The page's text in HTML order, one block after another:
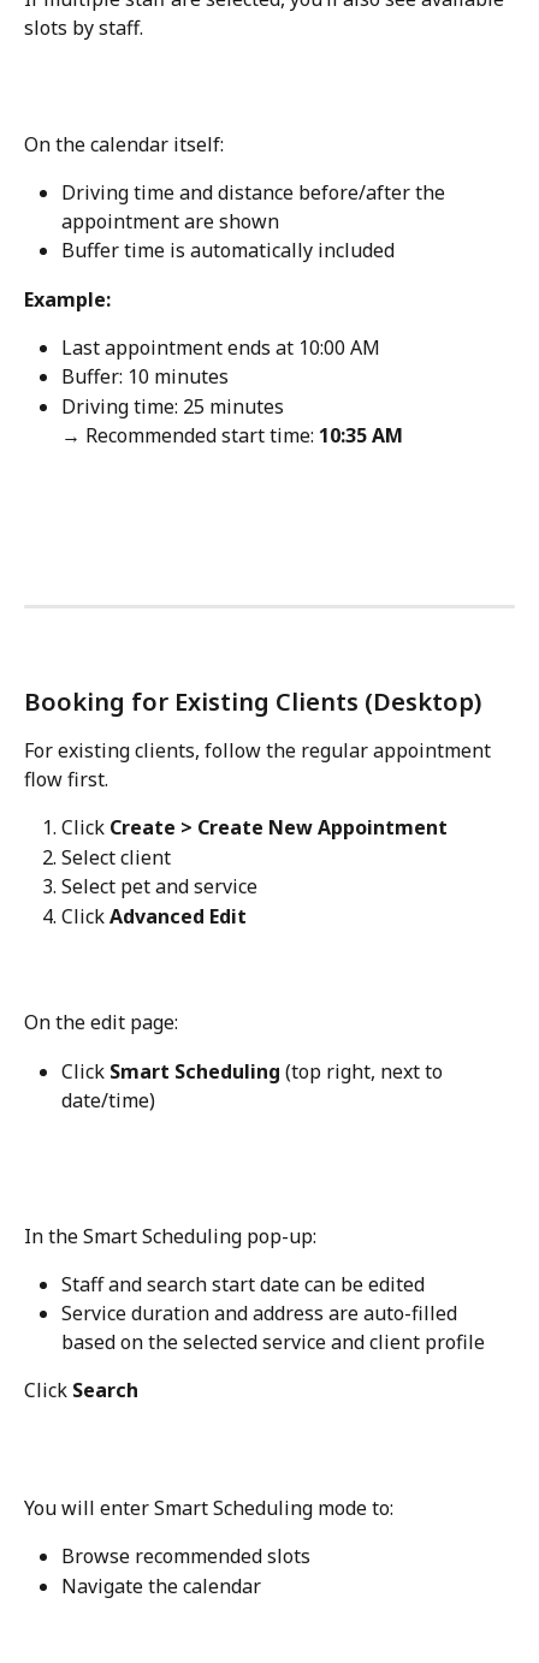
slots by staff.
On the calendar itself:
Driving time and distance before/after the
appointment are shown
Buffer time is automatically included
Example:
Last appointment ends at 10:00 AM
Buffer: 10 minutes
Driving time: 25 minutes
→ Recommended start time: 10:35 AM
Booking for Existing Clients (Desktop)
For existing clients, follow the regular appointment
flow first.
Click Create > Create New Appointment
Select client
Select pet and service
Click Advanced Edit
On the edit page:
Click Smart Scheduling (top right, next to
date/time)
In the Smart Scheduling pop-up:
Staff and search start date can be edited
Service duration and address are auto-filled
based on the selected service and client profile
Click Search
You will enter Smart Scheduling mode to:
Browse recommended slots
Navigate the calendar